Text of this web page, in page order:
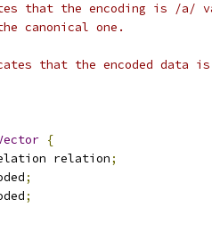
that the encoding is /a/
canonical one.
that the encoded data
{
relation;
;
;